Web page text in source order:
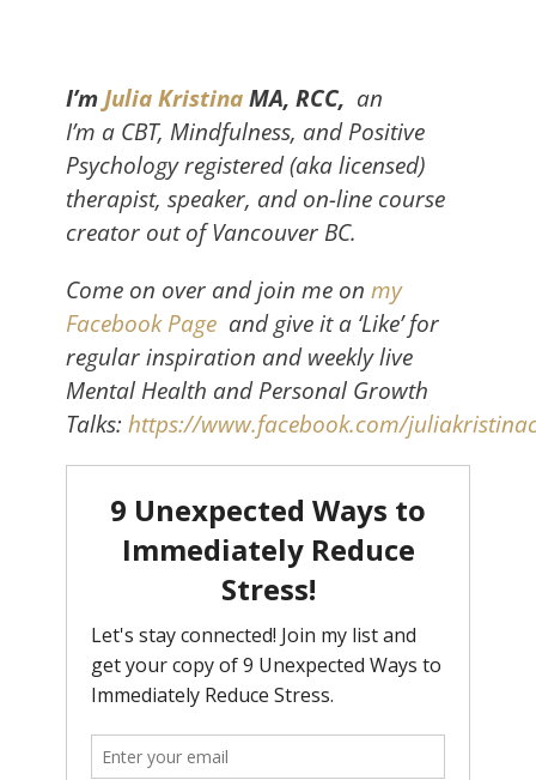
I’mJulia KristinaMA, RCC, an
I’m a CBT, Mindfulness, and Positive
Psychology registered (aka licensed)
therapist, speaker, and on-line course
creator out of Vancouver BC.
Come on over and join me on my
Facebook Page and give it a ‘Like’ for
regular inspiration and weekly live
Mental Health and Personal Growth
Talks: https://www.facebook.com/